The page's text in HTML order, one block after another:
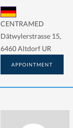
CENTRAMED
Dätwylerstrasse 15,
6460 Altdorf UR
APPOINTMENT